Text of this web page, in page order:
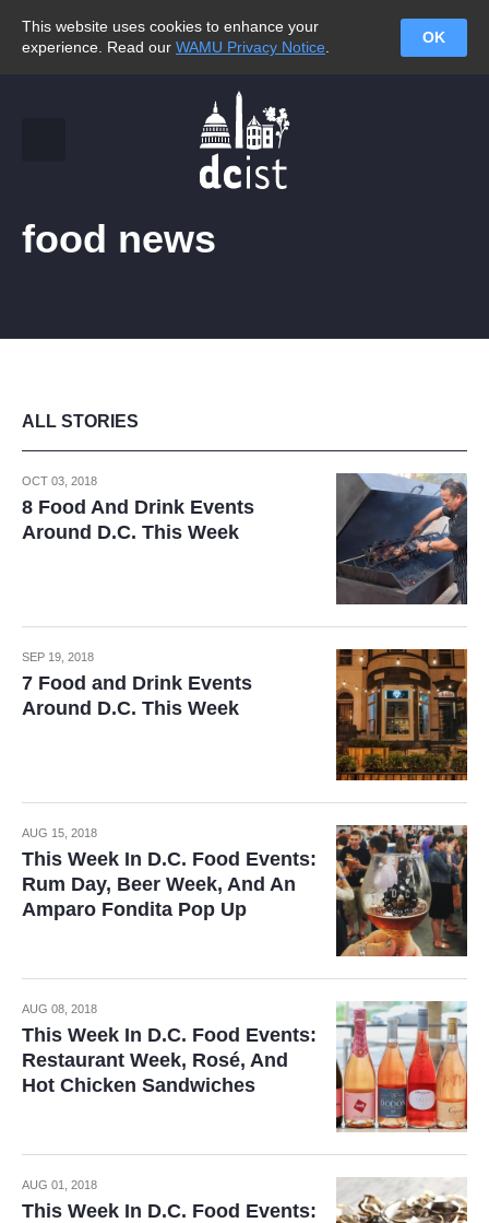
This website uses cookies to enhance your
experience. Read our WAMU Privacy Notice
OK
food news
ALL STORIES
OCT 03, 2018
8 Food And Drink Events
Around D.C. This Week
SEP 19, 2018
7 Food and Drink Events
Around D.C. This Week
AUG 15, 2018
This Week In D.C. Food Events:
Rum Day, Beer Week, And An
Amparo Fondita Pop Up
AUG 08, 2018
This Week In D.C. Food Events:
Restaurant Week, Rosé, And
Hot Chicken Sandwiches
AUG 01, 2018
This Week In D.C. Food Events: